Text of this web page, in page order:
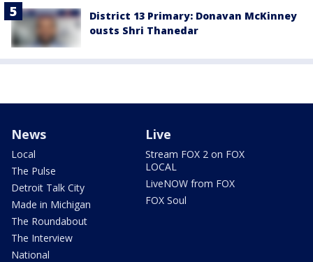
District 13 Primary: Donavan McKinney
ousts Shri Thanedar
News
Local
The Pulse
Detroit Talk City
Made in Michigan
The Roundabout
The Interview
National
Live
Stream FOX 2 on FOX
LOCAL
LiveNOW from FOX
FOX Soul